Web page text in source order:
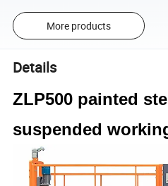
More products
Details
ZLP500 painted
suspended